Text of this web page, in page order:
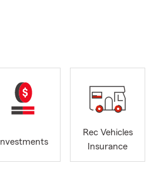
Investments
Rec Vehicles
Insurance